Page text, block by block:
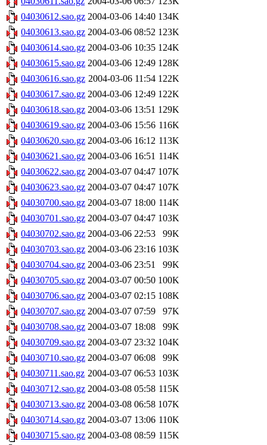
04030612.sao.gz 2004-03-06 14:40 134K
04030613.sao.gz 2004-03-06 08:52 123K
04030614.sao.gz 2004-03-06 10:35 124K
04030615.sao.gz 2004-03-06 12:49 128K
04030616.sao.gz 2004-03-06 11:54 122K
04030617.sao.gz 2004-03-06 12:49 122K
04030618.sao.gz 2004-03-06 13:51 129K
04030619.sao.gz 2004-03-06 15:56 116K
04030620.sao.gz 2004-03-06 16:12 113K
04030621.sao.gz 2004-03-06 16:51 114K
04030622.sao.gz 2004-03-07 04:47 107K
04030623.sao.gz 2004-03-07 04:47 107K
04030700.sao.gz 2004-03-07 18:00 114K
04030701.sao.gz 2004-03-07 04:47 103K
04030702.sao.gz 2004-03-06 22:53
99K
04030703.sao.gz 2004-03-06 23:16 103K
04030704.sao.gz 2004-03-06 23:51
99K
04030705.sao.gz 2004-03-07 00:50 100K
04030706.sao.gz 2004-03-07 02:15 108K
04030707.sao.gz 2004-03-07 07:59
97K
04030708.sao.gz 2004-03-07 18:08
99K
04030709.sao.gz 2004-03-07 23:32 104K
04030710.sao.gz 2004-03-07 06:08
99K
04030711.sao.gz 2004-03-07 06:53 103K
04030712.sao.gz 2004-03-08 05:58 115K
04030713.sao.gz 2004-03-08 06:58 107K
04030714.sao.gz 2004-03-07 13:06 110K
04030715.sao.gz 2004-03-08 08:59 115K